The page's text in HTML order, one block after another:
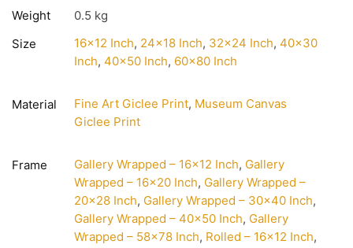
Weight
0.5 kg
Size
16×12 Inch, 24×18 Inch, 32×24 Inch, 40×30
Inch, 40×50 Inch, 60×80 Inch
Material Fine Art Giclee Print, Museum Canvas
Giclee Print
Frame Gallery Wrapped – 16×12 Inch, Gallery
Wrapped – 16×20 Inch, Gallery Wrapped –
20×28 Inch, Gallery Wrapped – 30×40 Inch,
Gallery Wrapped – 40×50 Inch, Gallery
Wrapped – 58×78 Inch, Rolled – 16×12 Inch,